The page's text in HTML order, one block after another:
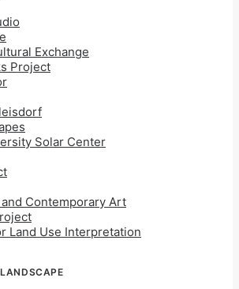
Exchange
Project
Solar Center
Contemporary Art
Land Use Interpretation